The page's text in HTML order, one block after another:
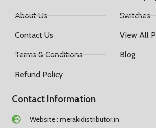
About Us
Contact Us
Terms & Conditions
Refund Policy
Switches
View All
Blog
Contact Information
Website : merakidistributor.in